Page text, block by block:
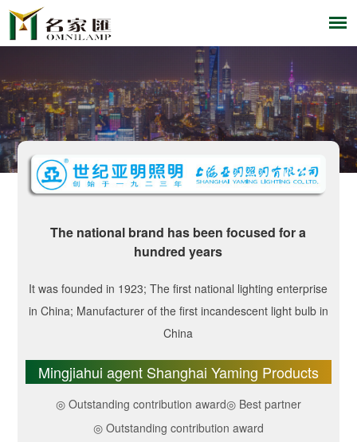
The national brand has been focused for a
hundred years
It was founded in 1923; The first national lighting enterprise
in China; Manufacturer of the first incandescent light bulb in
China
Mingjiahui agent Shanghai Yaming Products
◎ Outstanding contribution award◎ Best partner
◎ Outstanding contribution award